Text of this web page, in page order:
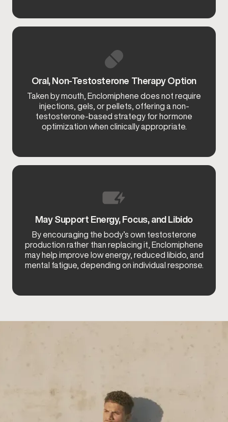
Oral, Non-Testosterone Therapy Option
Taken by mouth, Enclomiphene does not require
injections, gels, or pellets, offering a non-
testosterone-based strategy for hormone
optimization when clinically appropriate.
May Support Energy, Focus, and Libido
By encouraging the body’s own testosterone
production rather than replacing it, Enclomiphene
may help improve low energy, reduced libido, and
mental fatigue, depending on individual response.